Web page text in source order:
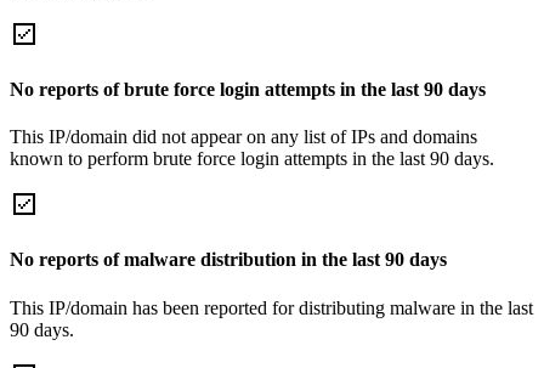
No reports of brute force login attempts in the last 90 days
This IP/domain did not appear on any list of IPs and domains
known to perform brute force login attempts in the last 90 days.
No reports of malware distribution in the last 90 days
This IP/domain has been reported for distributing malware in the last
90 days.